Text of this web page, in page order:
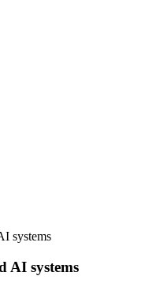
systems
AI systems